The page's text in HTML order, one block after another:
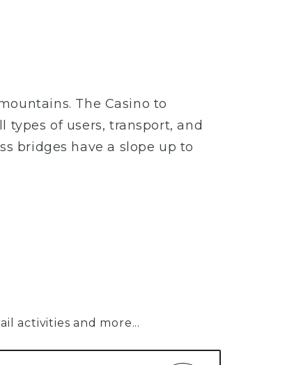
The Casino to
of users, transport, and
bridges have a slope up to
activities and more...